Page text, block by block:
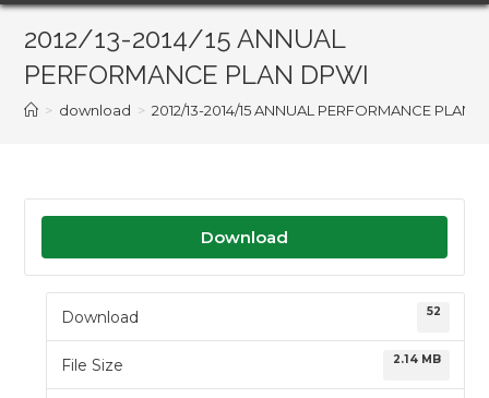
2012/13-2014/15 ANNUAL
PERFORMANCE PLAN DPWI
> download > 2012/13-2014/15 ANNUAL PERFORMANCE PLAN
Download
Download 52
File Size 2.14 MB